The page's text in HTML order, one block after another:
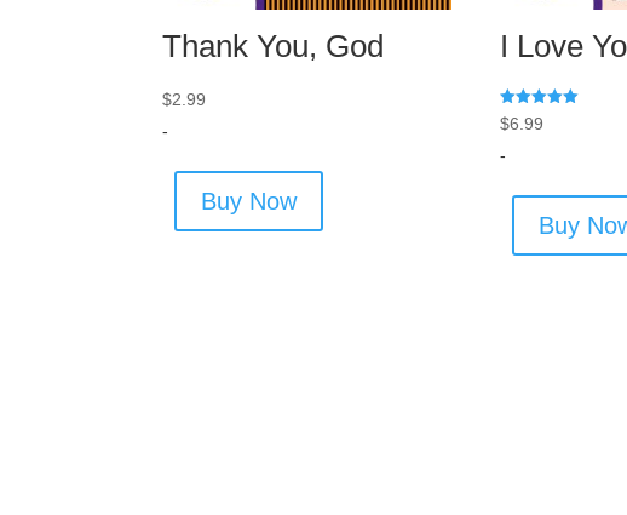
Thank You, God
$2.99
-
Buy Now
I Love
Rated
5.00
$6.99
-
Buy